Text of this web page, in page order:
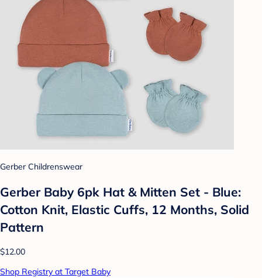
Gerber Childrenswear
Gerber Baby 6pk Hat & Mitten Set - Blue:
Cotton Knit, Elastic Cuffs, 12 Months, Solid
Pattern
$12.00
Shop Registry at Target Baby